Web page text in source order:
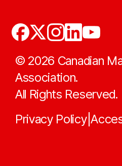
© 2026 Canadian
Association.
All Rights Reserved.
Privacy Policy|